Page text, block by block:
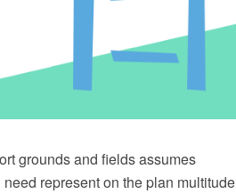
grounds and fields assumes
represent on the plan multitude